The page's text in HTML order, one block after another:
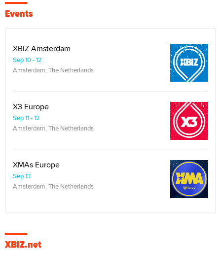
Events
XBIZ Amsterdam
Sep 10 - 12
Amsterdam, The Netherlands
X3 Europe
Sep 11 - 12
Amsterdam, The Netherlands
XMAs Europe
Sep 13
Amsterdam, The Netherlands
XBIZ.net